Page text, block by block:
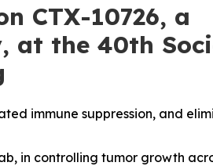
CTX-10726, a
at the 40th
immune suppression, and
in controlling tumor growth